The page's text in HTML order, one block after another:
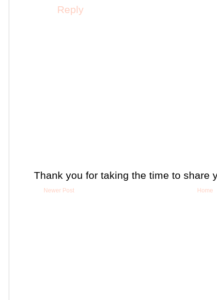
Reply
Thank you for taking the time to share
Newer Post Home